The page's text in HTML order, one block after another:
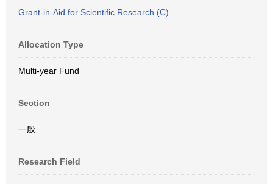
Grant-in-Aid for Scientific Research (C)
Allocation Type
Multi-year Fund
Section
一般
Research Field